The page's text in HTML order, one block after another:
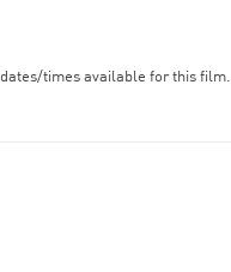
times available for this film.